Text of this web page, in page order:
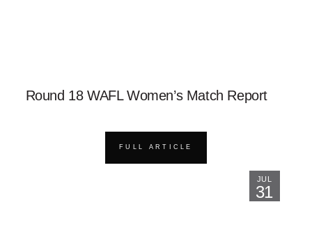
Round 18 WAFL Women’s Match Report
FULL ARTICLE
JUL
31